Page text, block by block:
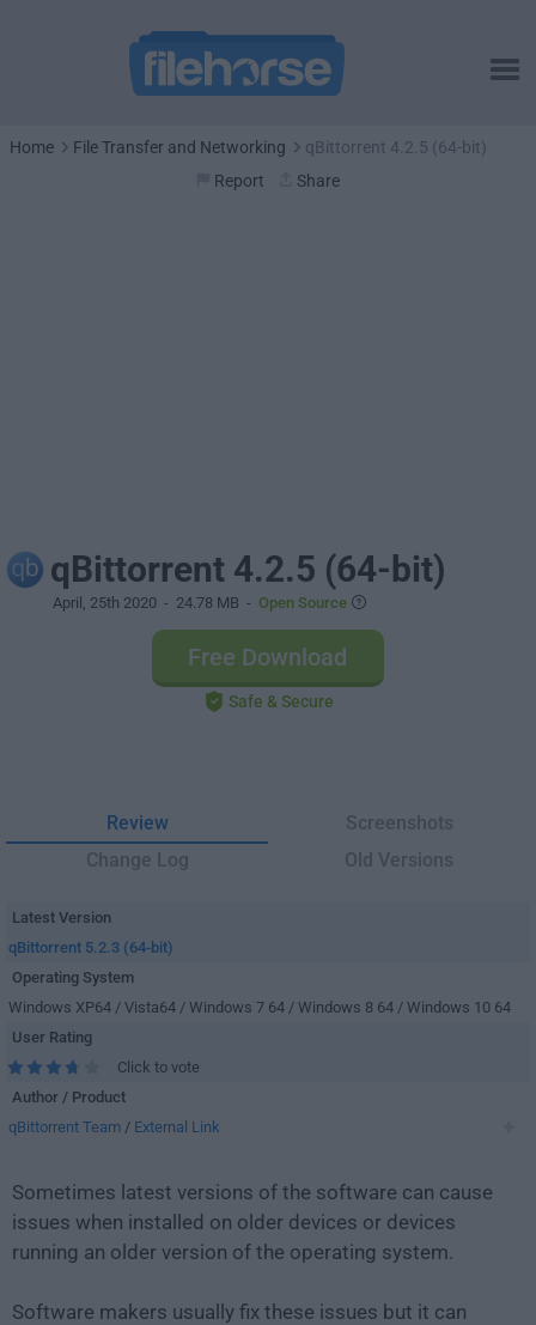
Home File Transfer and Networking
qBittorrent 4.2.5 (64-bit)
Report
Share
qBittorrent 4.2.5 (64-bit)
April, 25th 2020 - 24.78 MB - Open Source
Free Download
Safe & Secure
Review
Screenshots
Change Log
Old Versions
Latest Version
qBittorrent 5.2.3 (64-bit)
Operating System
Windows XP64 / Vista64 / Windows 7 64 / Windows 8 64 / Windows 10 64
User Rating
Click to vote
Author / Product
qBittorrent Team / External Link
Sometimes latest versions of the software can cause
issues when installed on older devices or devices
running an older version of the operating system.
Software makers usually fix these issues but it can